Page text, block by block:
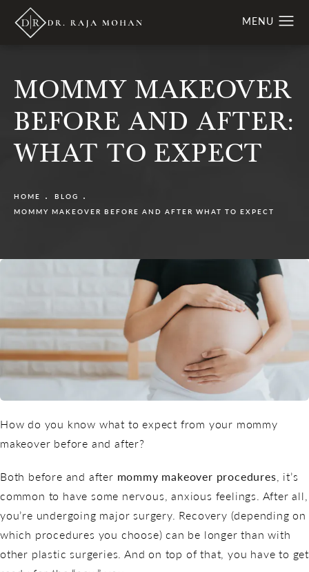
MOMMY MAKEOVER
BEFORE AND AFTER:
WHAT TO EXPECT
HOME
BLOG
MOMMY MAKEOVER BEFORE AND AFTER WHAT TO EXPECT
How do you know what to expect from your mommy
makeover before and after?
Both before and after mommy makeover procedures , it’s
common to have some nervous, anxious feelings. After all,
you’re undergoing major surgery. Recovery (depending on
which procedures you choose) can be longer than with
other plastic surgeries. And on top of that, you have to get